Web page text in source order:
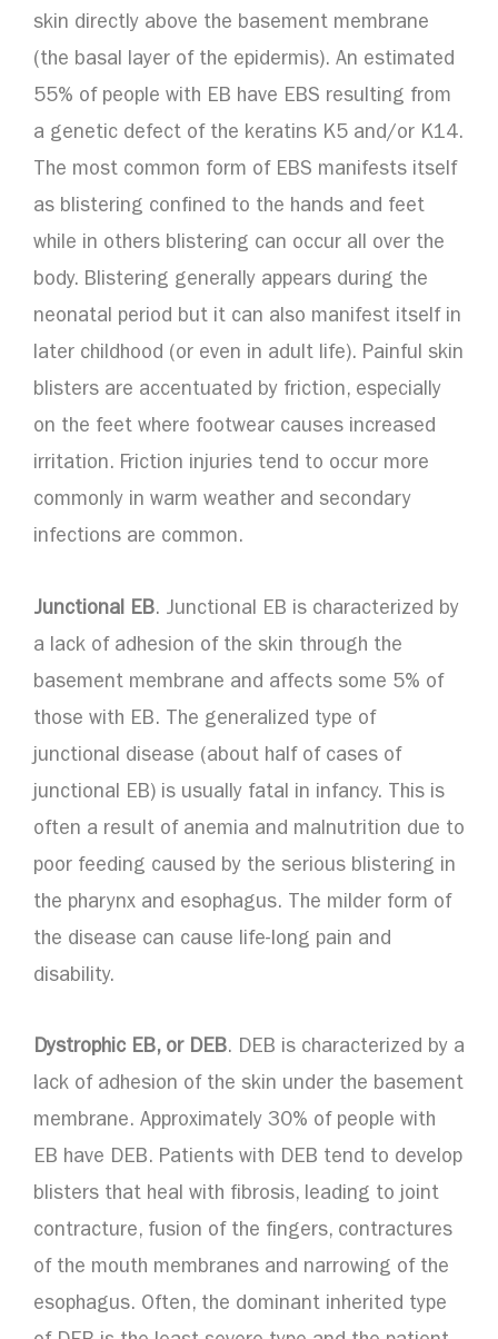
skin directly above the basement membrane
(the basal layer of the epidermis). An estimated
55% of people with EB have EBS resulting from
a genetic defect of the keratins K5 and/or K14.
The most common form of EBS manifests itself
as blistering confined to the hands and feet
while in others blistering can occur all over the
body. Blistering generally appears during the
neonatal period but it can also manifest itself in
later childhood (or even in adult life). Painful skin
blisters are accentuated by friction, especially
on the feet where footwear causes increased
irritation. Friction injuries tend to occur more
commonly in warm weather and secondary
infections are common.
Junctional EB. Junctional EB is characterized by
a lack of adhesion of the skin through the
basement membrane and affects some 5% of
those with EB. The generalized type of
junctional disease (about half of cases of
junctional EB) is usually fatal in infancy. This is
often a result of anemia and malnutrition due to
poor feeding caused by the serious blistering in
the pharynx and esophagus. The milder form of
the disease can cause life-long pain and
disability.
Dystrophic EB, or DEB. DEB is characterized by a
lack of adhesion of the skin under the basement
membrane. Approximately 30% of people with
EB have DEB. Patients with DEB tend to develop
blisters that heal with fibrosis, leading to joint
contracture, fusion of the fingers, contractures
of the mouth membranes and narrowing of the
esophagus. Often, the dominant inherited type